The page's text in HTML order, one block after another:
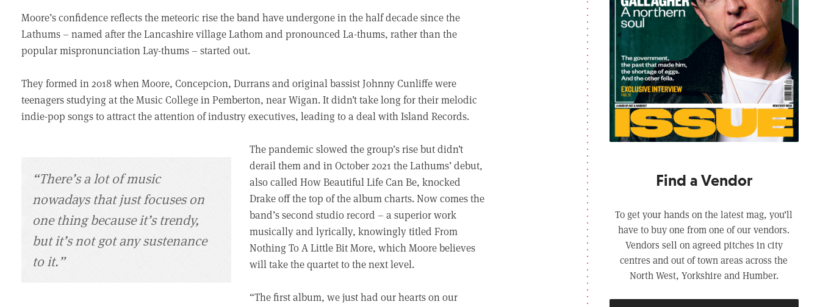
Moore’s confidence reflects the meteoric rise the band have undergone in the half decade since the
Lathums – named after the Lancashire village Lathom and pronounced La-thums, rather than the
popular mispronunciation Lay-thums – started out.
They formed in 2018 when Moore, Concepcion, Durrans and original bassist Johnny Cunliffe were
teenagers studying at the Music College in Pemberton, near Wigan. It didn’t take long for their melodic
indie-pop songs to attract the attention of industry executives, leading to a deal with Island Records.
“There’s a lot of music
nowadays that just focuses on
one thing because it’s trendy,
but it’s not got any sustenance
to it.”
The pandemic slowed the group’s rise but didn’t
derail them and in October 2021 the Lathums’ debut,
also called How Beautiful Life Can Be, knocked
Drake off the top of the album charts. Now comes the
band’s second studio record – a superior work
musically and lyrically, knowingly titled From
Nothing To A Little Bit More, which Moore believes
will take the quartet to the next level.
“The first album, we just had our hearts on our
Find a Vendor
To get your hands on the latest mag, you’ll
have to buy one from one of our vendors.
Vendors sell on agreed pitches in city
centres and out of town areas across the
North West, Yorkshire and Humber.